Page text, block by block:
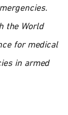
the World
for medical
in armed